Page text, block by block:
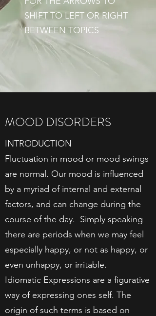
SHIFT TO LEFT OR RIGHT
BETWEEN TOPICS
MOOD DISORDERS
INTRODUCTION​
Fluctuation in mood or mood swings
are normal. Our mood is influenced
by a myriad of internal and external
factors, and can change during the
course of the day. Simply speaking
there are periods when we may feel
especially happy, or not as happy, or
even unhappy, or irritable.
Idiomatic Expressions are a figurative
way of expressing ones self. The
origin of such terms is based on